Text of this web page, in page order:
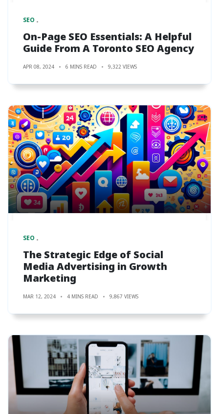
SEO
On-Page SEO Essentials: A Helpful
Guide From A Toronto SEO Agency
APR 08, 2024 6 MINS READ 9,322 VIEWS
SEO
The Strategic Edge of Social
Media Advertising in Growth
Marketing
MAR 12, 2024 4 MINS READ 9,867 VIEWS